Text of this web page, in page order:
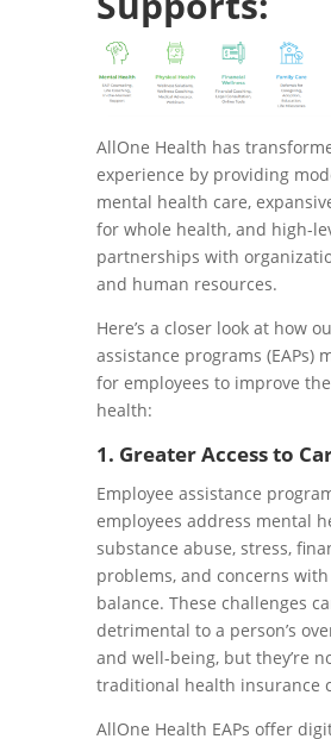
AllOne Health has
experience by providing
mental health care,
for whole health, and high-
partnerships with
and human resources.
Here’s a closer look at how
assistance programs (EAPs)
for employees to improve
health:
1. Greater Access to
Employee assistance
employees address mental
substance abuse, stress,
problems, and concerns
balance. These challenges
detrimental to a person’s
and well-being, but they’re
traditional health insurance
AllOne Health EAPs offer